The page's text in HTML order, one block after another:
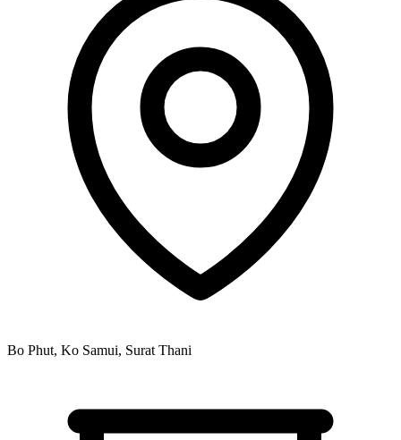
Bo Phut, Ko Samui, Surat Thani